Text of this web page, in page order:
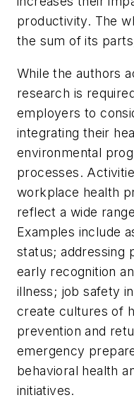
productivity. The
the sum of its
While the authors
research is
employers to
integrating their
environmental
processes.
workplace health
reflect a wide
Examples include
status; addressing
early recognition
illness; job safety
create cultures of
prevention and
emergency
behavioral health
initiatives.